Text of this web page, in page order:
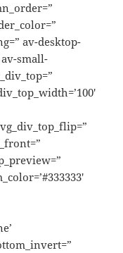
av-desktop-
small-